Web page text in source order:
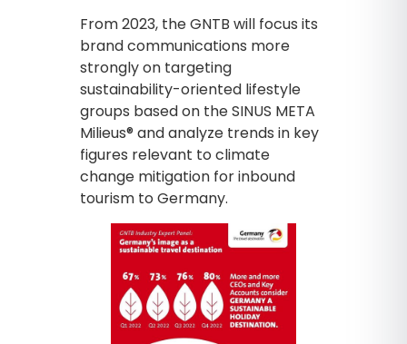
From 2023, the GNTB will focus its
brand communications more
strongly on targeting
sustainability-oriented lifestyle
groups based on the SINUS META
Milieus® and analyze trends in key
figures relevant to climate
change mitigation for inbound
tourism to Germany.